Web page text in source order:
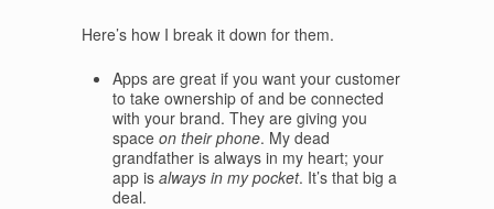
Here’s how I break it down for them.
Apps are great if you want your customer
to take ownership of and be connected
with your brand. They are giving you
space on their phone. My dead
grandfather is always in my heart; your
app is always in my pocket. It’s that big a
deal.